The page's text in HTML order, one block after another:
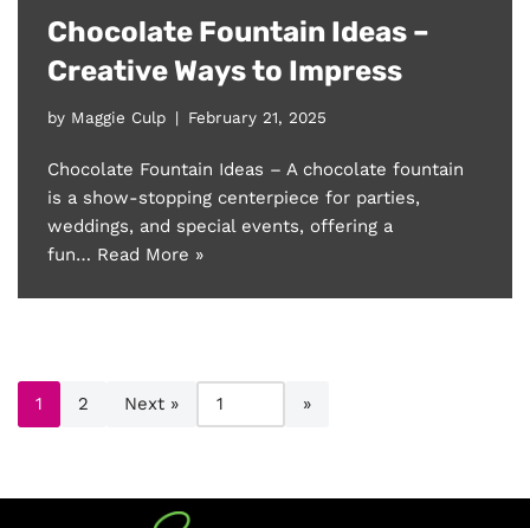
Chocolate Fountain Ideas –
Creative Ways to Impress
by Maggie Culp February 21, 2025
Chocolate Fountain Ideas – A chocolate fountain
is a show-stopping centerpiece for parties,
weddings, and special events, offering a
fun… Read More »
1 2 Next »